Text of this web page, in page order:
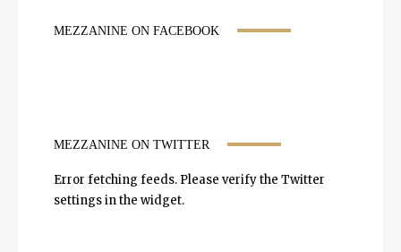
MEZZANINE ON FACEBOOK
MEZZANINE ON TWITTER
Error fetching feeds. Please verify the Twitter
settings in the widget.